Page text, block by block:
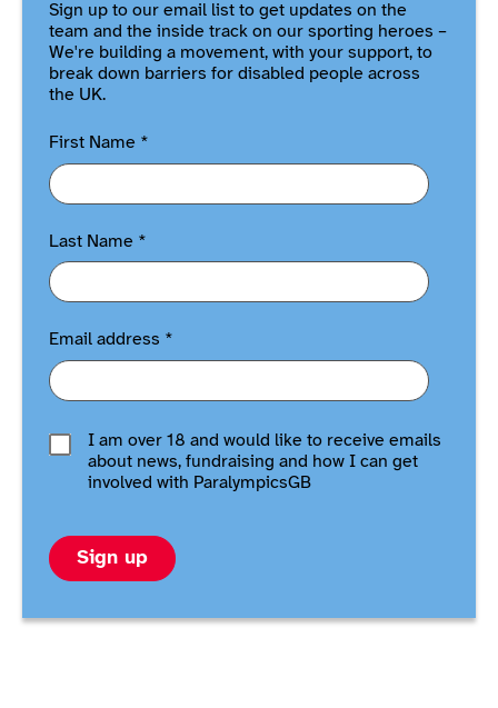
Sign up to our email list to get updates on the
team and the inside track on our sporting heroes –
We're building a movement, with your support, to
break down barriers for disabled people across
the UK.
First Name *
Last Name *
Email address *
I am over 18 and would like to receive emails
about news, fundraising and how I can get
involved with ParalympicsGB
Sign up